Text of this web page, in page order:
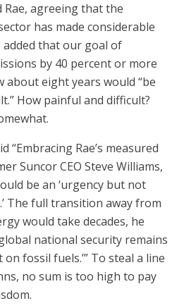
Rae, agreeing that the
has made considerable
added that our goal of
by 40 percent or more
about eight years would “be
How painful and difficult?
“Embracing Rae’s measured
Suncor CEO Steve Williams,
be an ‘urgency but not
The full transition away from
would take decades, he
national security remains
fossil fuels.’” To steal a line
no sum is too high to pay